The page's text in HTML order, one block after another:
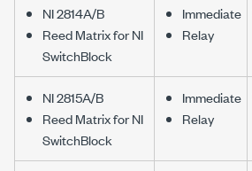
NI 2814A/B
Reed Matrix for NI
SwitchBlock
Immediate
Relay
NI 2815A/B
Reed Matrix for NI
SwitchBlock
Immediate
Relay